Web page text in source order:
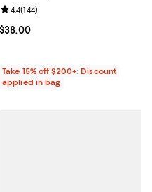
Current price $38.00; ;
$38.00
Review rating: 4.4 out of 5; 144
4.4(144)
Take 15% off $200+: Discount
applied in bag